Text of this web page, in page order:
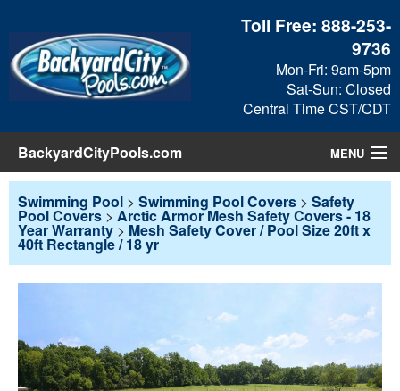
Toll Free:888-253-
9736
Mon-Fri: 9am-5pm
Sat-Sun: Closed
Central Time CST/CDT
BackyardCityPools.com MENU
Pool Products
Blog
View Cart
Checkout
Search
Swimming Pool > Swimming Pool Covers > Safety
Pool Covers > Arctic Armor Mesh Safety Covers - 18
Year Warranty > Mesh Safety Cover / Pool Size 20ft x
40ft Rectangle / 18 yr